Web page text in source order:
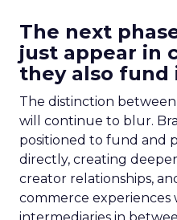
The next
just appear in
they also fund
The distinction
will continue to blur.
positioned to fund and
directly, creating
creator relationships,
commerce experiences